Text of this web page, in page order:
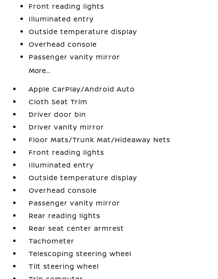
Front reading lights
Illuminated entry
Outside temperature display
Overhead console
Passenger vanity mirror
More...
Apple CarPlay/Android Auto
Cloth Seat Trim
Driver door bin
Driver vanity mirror
Floor Mats/Trunk Mat/Hideaway Nets
Front reading lights
Illuminated entry
Outside temperature display
Overhead console
Passenger vanity mirror
Rear reading lights
Rear seat center armrest
Tachometer
Telescoping steering wheel
Tilt steering wheel